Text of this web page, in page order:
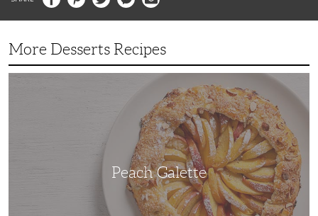
More Desserts Recipes
Peach Galette